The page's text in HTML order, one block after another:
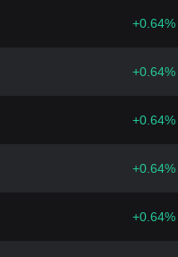
+0.64%
+0.64%
+0.64%
+0.64%
+0.64%